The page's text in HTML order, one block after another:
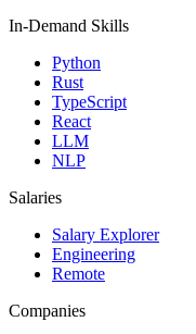
In-Demand Skills
Python
Rust
TypeScript
React
LLM
NLP
Salaries
Salary Explorer
Engineering
Remote
Companies